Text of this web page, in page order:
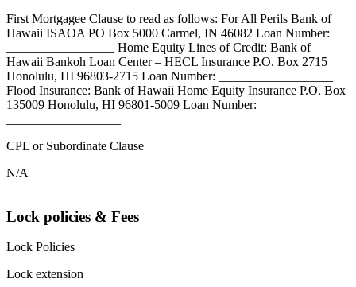
First Mortgagee Clause to read as follows: For All Perils Bank of
Hawaii ISAOA PO Box 5000 Carmel, IN 46082 Loan Number:
_________________ Home Equity Lines of Credit: Bank of
Hawaii Bankoh Loan Center – HECL Insurance P.O. Box 2715
Honolulu, HI 96803-2715 Loan Number: __________________
Flood Insurance: Bank of Hawaii Home Equity Insurance P.O. Box
135009 Honolulu, HI 96801-5009 Loan Number:
CPL or Subordinate Clause
N/A
Lock policies & Fees
Lock Policies
Lock extension